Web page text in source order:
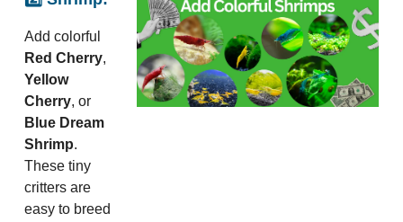
Add colorful
Red Cherry,
Yellow
Cherry, or
Blue Dream
Shrimp.
These tiny
critters are
easy to breed